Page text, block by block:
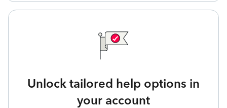
Unlock tailored help options in
your account